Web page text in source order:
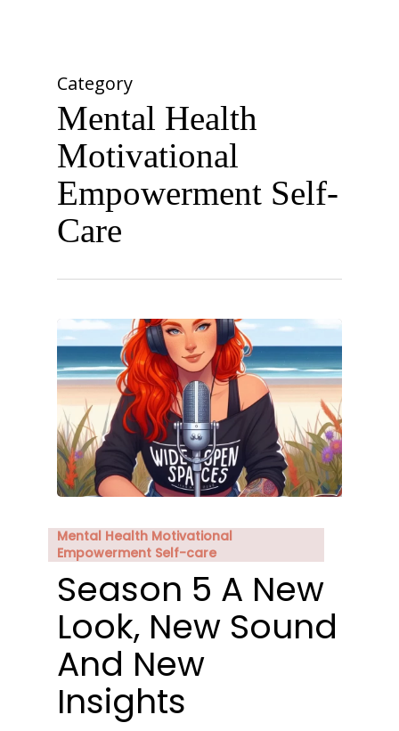
Category
Mental Health
Motivational
Empowerment Self-
Care
Mental Health Motivational
Empowerment Self-care
Season 5 A New
Look, New Sound
And New
Insights